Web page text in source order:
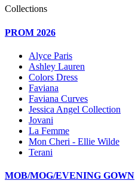
Collections
PROM 2026
Alyce Paris
Ashley Lauren
Colors Dress
Faviana
Faviana Curves
Jessica Angel Collection
Jovani
La Femme
Mon Cheri - Ellie Wilde
Terani
MOB/MOG/EVENING GOWN